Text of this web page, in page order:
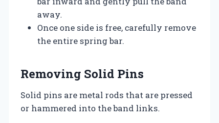
away.
Once one side is free, carefully remove
the entire spring bar.
Removing Solid Pins
Solid pins are metal rods that are pressed
or hammered into the band links.